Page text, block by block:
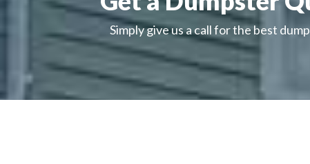
Simply give us a call for the best